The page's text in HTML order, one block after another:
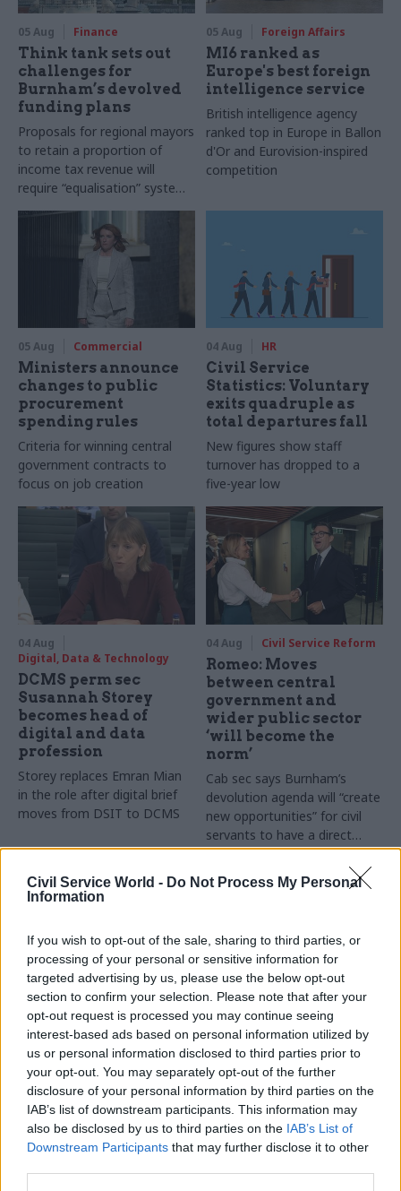
Civil Service World - Do Not Process My Personal
Information
If you wish to opt-out of the sale, sharing to third parties, or
processing of your personal or sensitive information for
targeted advertising by us, please use the below opt-out
section to confirm your selection. Please note that after your
opt-out request is processed you may continue seeing
interest-based ads based on personal information utilized by
us or personal information disclosed to third parties prior to
your opt-out. You may separately opt-out of the further
disclosure of your personal information by third parties on the
IAB’s list of downstream participants. This information may
also be disclosed by us to third parties on the IAB’s List of
Downstream Participants that may further disclose it to other
05 Aug Finance
Think tank sets out
challenges for
Burnham’s devolved
funding plans
Proposals for regional mayors
to retain a proportion of
income tax revenue will
require “equalisation” system
to avoid making inequalities
worse, IFS says
05 Aug Foreign Affairs
MI6 ranked as
Europe's best foreign
intelligence service
British intelligence agency
ranked top in Europe in Ballon
d'Or and Eurovision-inspired
competition
05 Aug Commercial
Ministers announce
changes to public
procurement
spending rules
Criteria for winning central
government contracts to
focus on job creation
04 Aug HR
Civil Service
Statistics: Voluntary
exits quadruple as
total departures fall
New figures show staff
turnover has dropped to a
five-year low
04 Aug
Digital, Data & Technology
DCMS perm sec
Susannah Storey
becomes head of
digital and data
profession
Storey replaces Emran Mian
in the role after digital brief
moves from DSIT to DCMS
04 Aug Civil Service Reform
Romeo: Moves
between central
government and
wider public sector
‘will become the
norm’
Cab sec says Burnham’s
devolution agenda will “create
new opportunities” for civil
servants to have a direct
impact
04 Aug Operational Delivery
Meeting ambition in
major infrastructure:
Turning scale into
long-term value
Drawing on experience across
major UK programmes and
our partnership with the
Copenhagen Metroselskabet,
03 Aug
Digital, Data & Technology
Abolishing DSIT risks
'overloading' other
departments,
committee chair
warns
Chi Onwurah says
departments taking on DSIT